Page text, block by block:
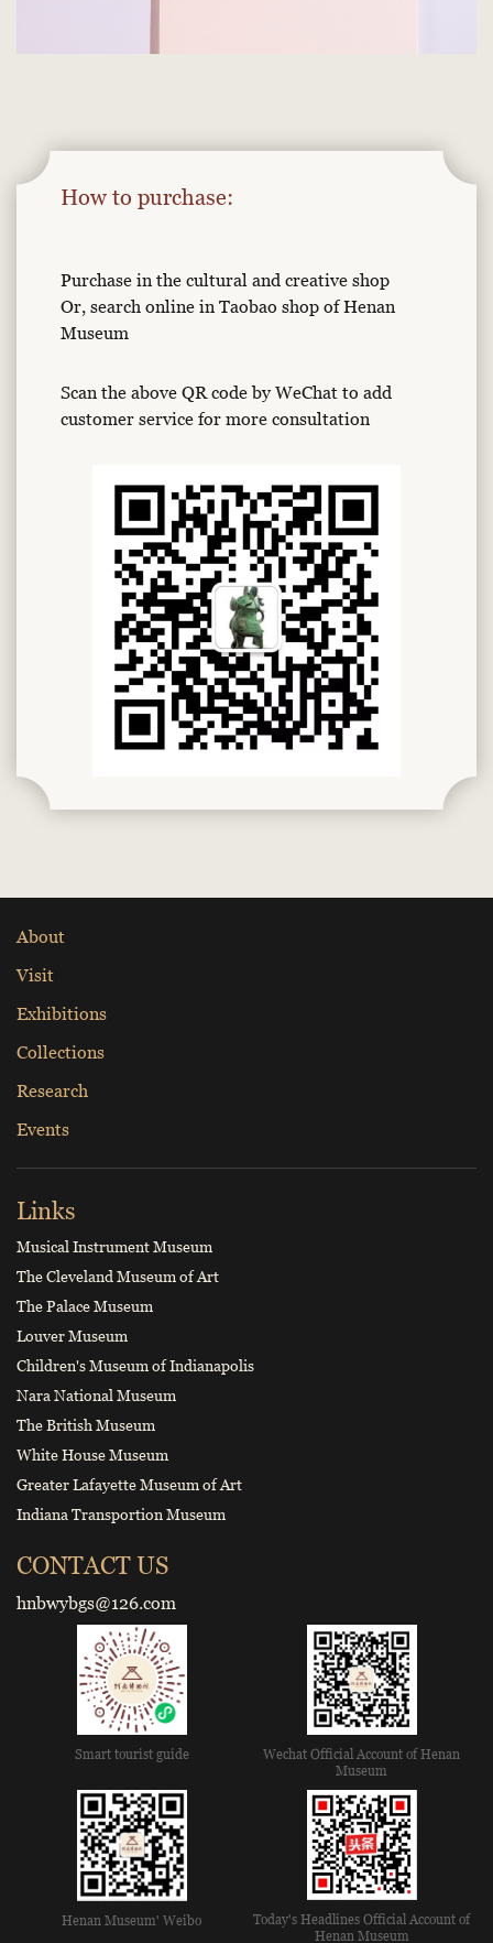
How to purchase:
Purchase in the cultural and creative shop
Or, search online in Taobao shop of Henan
Museum
Scan the above QR code by WeChat to add
customer service for more consultation
About
Visit
Exhibitions
Collections
Research
Events
Links
Musical Instrument Museum
The Cleveland Museum of Art
The Palace Museum
Louver Museum
Children's Museum of Indianapolis
Nara National Museum
The British Museum
White House Museum
Greater Lafayette Museum of Art
Indiana Transportion Museum
CONTACT US
hnbwybgs@126.com
Smart tourist guide
Wechat Official Account of Henan
Museum
Henan Museum' Weibo
Today's Headlines Official Account of
Henan Museum